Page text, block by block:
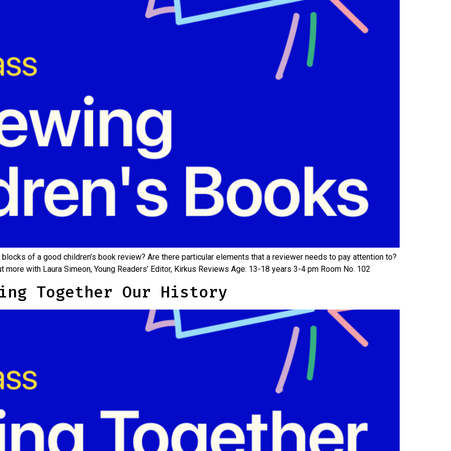
of a good children’s book review? Are there particular elements that a reviewer needs to pay attention to?
with Laura Simeon, Young Readers’ Editor, Kirkus Reviews Age: 13-18 years 3-4 pm Room No. 102
Together Our History